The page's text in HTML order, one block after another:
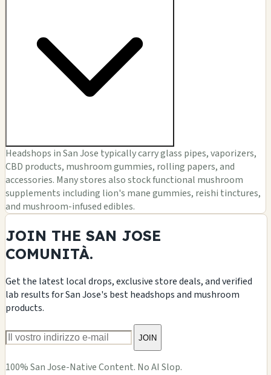
Headshops in San Jose typically carry glass pipes, vaporizers,
CBD products, mushroom gummies, rolling papers, and
accessories. Many stores also stock functional mushroom
supplements including lion's mane gummies, reishi tinctures,
and mushroom-infused edibles.
JOIN THE SAN JOSE
COMUNITÀ.
Get the latest local drops, exclusive store deals, and verified
lab results for San Jose's best headshops and mushroom
products.
JOIN
100% San Jose-Native Content. No AI Slop.